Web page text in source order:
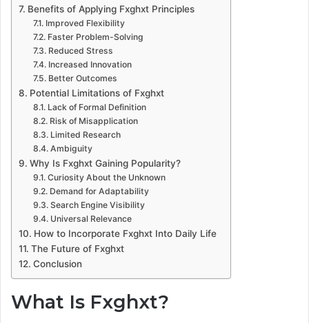
Benefits of Applying Fxghxt Principles
Improved Flexibility
Faster Problem-Solving
Reduced Stress
Increased Innovation
Better Outcomes
Potential Limitations of Fxghxt
Lack of Formal Definition
Risk of Misapplication
Limited Research
Ambiguity
Why Is Fxghxt Gaining Popularity?
Curiosity About the Unknown
Demand for Adaptability
Search Engine Visibility
Universal Relevance
How to Incorporate Fxghxt Into Daily Life
The Future of Fxghxt
Conclusion
What Is Fxghxt?